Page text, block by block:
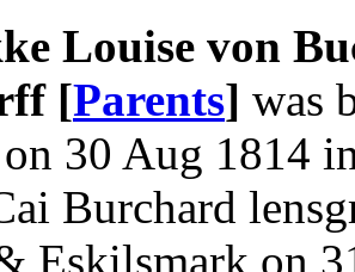
Louise von
[Parents] was
on 30 Aug 1814
Burchard
Eskilsmark on